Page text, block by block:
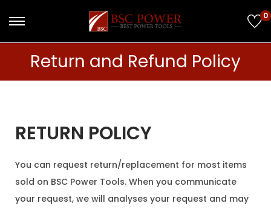
0
Return and Refund Policy
RETURN POLICY
You can request return/replacement for most items
sold on BSC Power Tools. When you communicate
your request, we will analyses your request and may